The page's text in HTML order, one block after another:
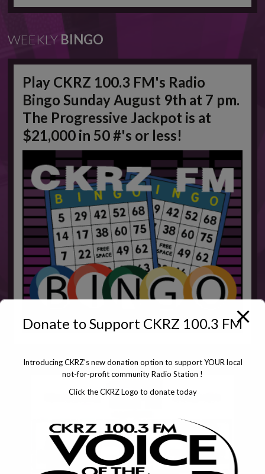
WEEKLY BINGO
Play CKRZ 100.3 FM's Radio
Bingo Sunday August 9th at 7 pm.
The Progressive Jackpot is at
$21,000 in 50 #'s or less!
Donate to Support CKRZ 100.3 FM
Introducing CKRZ's new donation option to support YOUR local
not-for-profit community Radio Station !
Click the CKRZ Logo to donate today